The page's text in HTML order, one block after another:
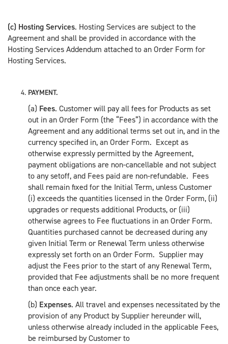
(c) Hosting Services. Hosting Services are subject to the
Agreement and shall be provided in accordance with the
Hosting Services Addendum attached to an Order Form for
Hosting Services.
PAYMENT.
(a) Fees. Customer will pay all fees for Products as set
out in an Order Form (the “Fees”) in accordance with the
Agreement and any additional terms set out in, and in the
currency specified in, an Order Form. Except as
otherwise expressly permitted by the Agreement,
payment obligations are non-cancellable and not subject
to any setoff, and Fees paid are non-refundable. Fees
shall remain fixed for the Initial Term, unless Customer
(i) exceeds the quantities licensed in the Order Form, (ii)
upgrades or requests additional Products, or (iii)
otherwise agrees to Fee fluctuations in an Order Form.
Quantities purchased cannot be decreased during any
given Initial Term or Renewal Term unless otherwise
expressly set forth on an Order Form. Supplier may
adjust the Fees prior to the start of any Renewal Term,
provided that Fee adjustments shall be no more frequent
than once each year.
(b) Expenses. All travel and expenses necessitated by the
provision of any Product by Supplier hereunder will,
unless otherwise already included in the applicable Fees,
be reimbursed by Customer to